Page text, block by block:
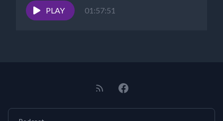
PLAY 01:57:51